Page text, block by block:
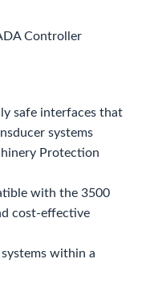
Controller
safe interfaces that
systems
Protection
with the 3500
cost-effective
within a